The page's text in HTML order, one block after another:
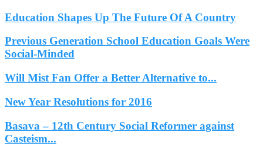
Education Shapes Up The Future Of A Country
Previous Generation School Education Goals Were
Social-Minded
Will Mist Fan Offer a Better Alternative to...
New Year Resolutions for 2016
Basava – 12th Century Social Reformer against
Casteism...